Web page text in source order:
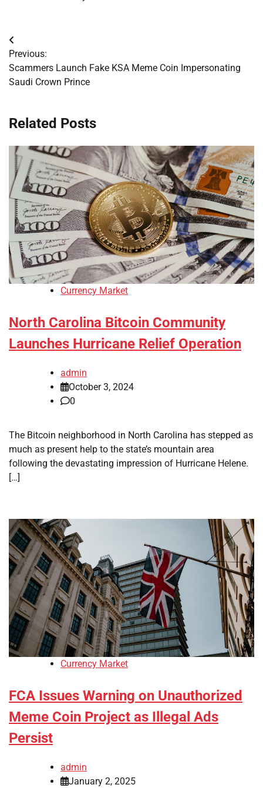
Post
navigation
Previous:
Scammers Launch Fake KSA Meme Coin Impersonating
Saudi Crown Prince
Related Posts
Currency Market
North Carolina Bitcoin Community
Launches Hurricane Relief Operation
admin
October 3, 2024
0
The Bitcoin neighborhood in North Carolina has stepped as
much as present help to the state’s mountain area
following the devastating impression of Hurricane Helene.
[…]
Currency Market
FCA Issues Warning on Unauthorized
Meme Coin Project as Illegal Ads
Persist
admin
January 2, 2025